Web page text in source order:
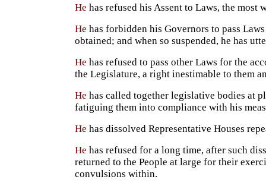
He has refused his Assent to Laws, the most
He has forbidden his Governors to pass
obtained; and when so suspended, he has
He has refused to pass other Laws for the
the Legislature, a right inestimable to them
He has called together legislative bodies at
fatiguing them into compliance with his
He has dissolved Representative Houses
He has refused for a long time, after such
returned to the People at large for their
convulsions within.